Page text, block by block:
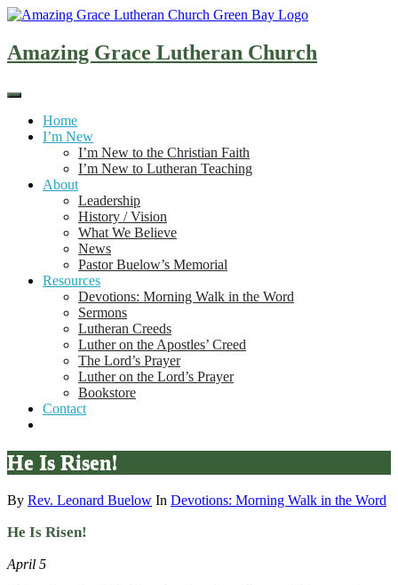
Skip
content
Amazing Grace Lutheran Church
Home
I’m New
I’m New to the Christian Faith
I’m New to Lutheran Teaching
About
Leadership
History / Vision
What We Believe
News
Pastor Buelow’s Memorial
Resources
Devotions: Morning Walk in the Word
Sermons
Lutheran Creeds
Luther on the Apostles’ Creed
The Lord’s Prayer
Luther on the Lord’s Prayer
Bookstore
Contact
He Is Risen!
By Rev. Leonard Buelow In Devotions: Morning Walk in the Word
He Is Risen!
April 5